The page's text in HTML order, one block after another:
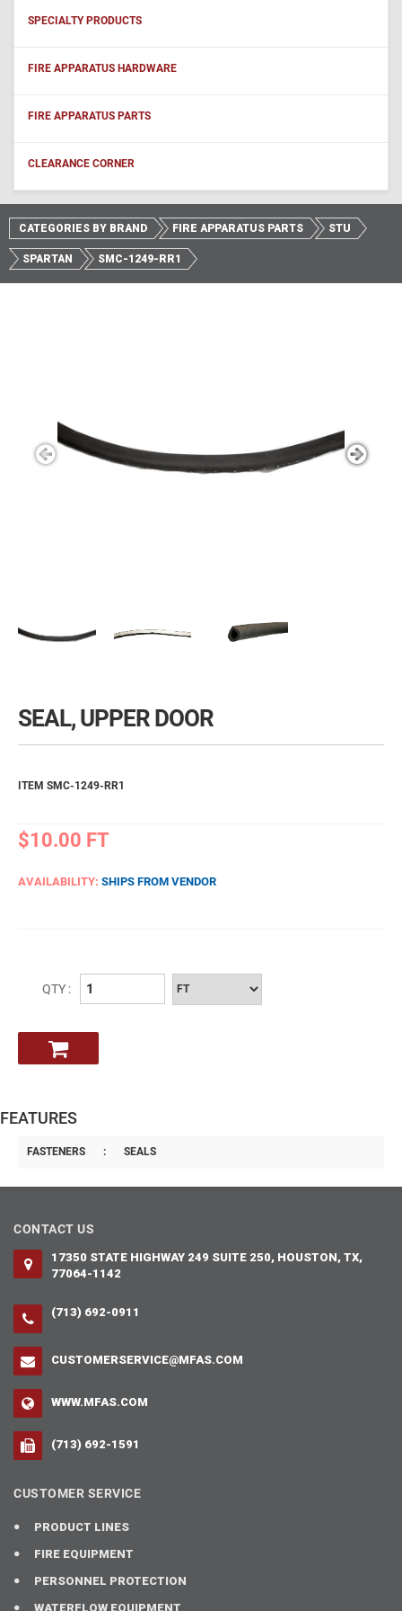
SPECIALTY PRODUCTS
FIRE APPARATUS HARDWARE
FIRE APPARATUS PARTS
CLEARANCE CORNER
CATEGORIES BY BRAND FIRE APPARATUS PARTS STU
SPARTAN SMC-1249-RR1
SEAL, UPPER DOOR
ITEM SMC-1249-RR1
$10.00 FT
AVAILABILITY: SHIPS FROM VENDOR
QTY :
FEATURES
FASTENERS : SEALS
CONTACT US
17350 STATE HIGHWAY 249 SUITE 250, HOUSTON, TX,
77064-1142
(713) 692-0911
CUSTOMERSERVICE@MFAS.COM
WWW.MFAS.COM
(713) 692-1591
CUSTOMER SERVICE
PRODUCT LINES
FIRE EQUIPMENT
PERSONNEL PROTECTION
WATERFLOW EQUIPMENT